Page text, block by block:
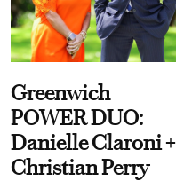
Greenwich
POWER DUO:
Danielle Claroni +
Christian Perry